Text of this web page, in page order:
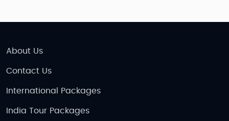
About Us
Contact Us
International Packages
India Tour Packages